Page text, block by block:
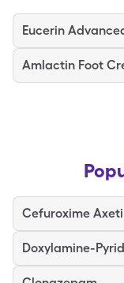
Cefuroxime